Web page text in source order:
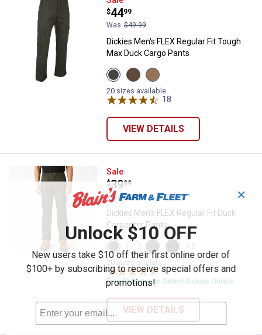
Price:
$44
.
99
Was $49.99
Dickies Men's FLEX Regular Fit Tough
Max Duck Cargo Pants
View
Olive
Green
variant
View
Timber
Brown
variant
View
Brown
Duck
variant
20 sizes available
18
VIEW DETAILS
Dickies Men's FLEX Regular Fit
Sale
Price:
$39
.
99
Was$44.99
Dickies Men's FLEX Regular Fit Duck
Carpenter Pants
View
Stonewashed
Moss
variant
View
Brown
variant
View
Stonewash
Slate
variant
View
Black
+ 2
20 sizes available
17Reviews
Free Shipping on Select Dickies Orders
VIEW DETAILS
✕
Unlock $10 OFF
New users take $10 off their first online order of
$100+ by subscribing to receive special offers and
promotions!